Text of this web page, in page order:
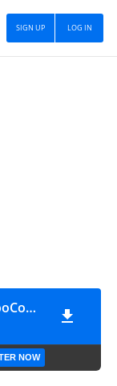
LOG IN
SIGN UP
XT Variation Swatches for WooCommerce Pro v1.9.8
NOW